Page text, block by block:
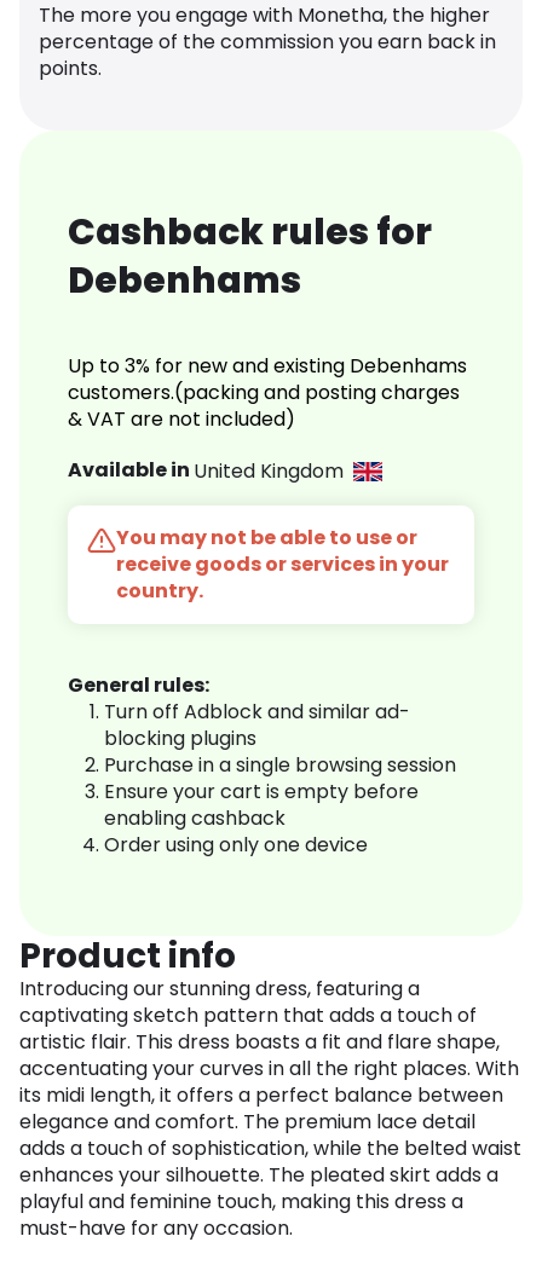
The more you engage with Monetha, the higher
percentage of the commission you earn back in
points.
Cashback rules for
Debenhams
Up to 3% for new and existing Debenhams
customers.(packing and posting charges
& VAT are not included)
Available in United Kingdom
You may not be able to use or
receive goods or services in your
country.
General rules:
Turn off Adblock and similar ad-
blocking plugins
Purchase in a single browsing session
Ensure your cart is empty before
enabling cashback
Order using only one device
Product info
Introducing our stunning dress, featuring a
captivating sketch pattern that adds a touch of
artistic flair. This dress boasts a fit and flare shape,
accentuating your curves in all the right places. With
its midi length, it offers a perfect balance between
elegance and comfort. The premium lace detail
adds a touch of sophistication, while the belted waist
enhances your silhouette. The pleated skirt adds a
playful and feminine touch, making this dress a
must-have for any occasion.